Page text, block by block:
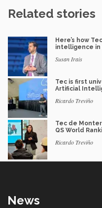
Related stories
Here’s how
intelligence in
Susan Irais
Tec is first
Artificial
Ricardo Treviño
Tec de
QS World
Ricardo Treviño
News